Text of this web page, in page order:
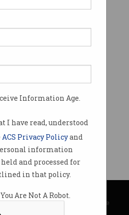
Information Age.
I have read, understood
ACS Privacy Policyand
information
and processed for
in that policy.
Are Not A Robot.
Australian Computer Society
Guidelines|About Information Age